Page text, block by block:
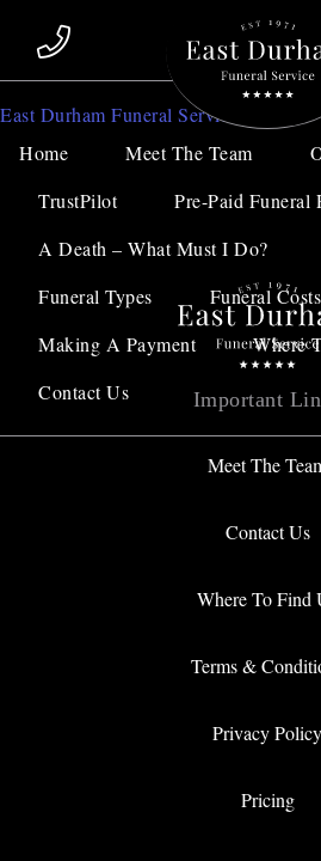
East Durham Funeral Service
Home
Meet The Team
TrustPilot
Pre-Paid Funeral
A Death – What Must I Do?
Funeral Types
Funeral
Making A Payment
Where
Contact Us
Sorry, no results were found.
Important
Meet The
Contact Us
Where To Find
Terms &
Privacy Policy
Pricing